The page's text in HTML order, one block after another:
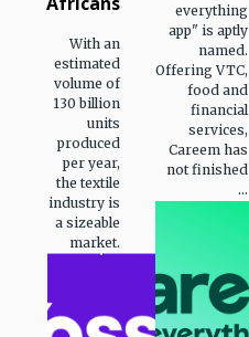
everything
app" is aptly
named.
Offering VTC,
food and
financial
services,
Careem has
not finished
...
With an
estimated
volume of
130 billion
units
produced
per year,
the textile
industry is
a sizeable
market.